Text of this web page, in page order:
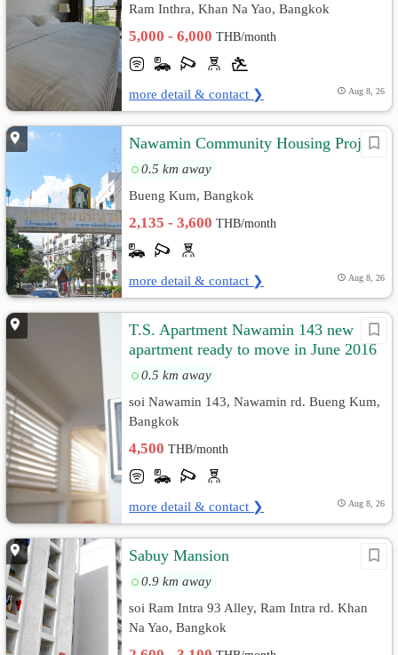
Ram Inthra, Khan Na Yao, Bangkok
5,000 - 6,000THB/month
more detail & contact ❯ Aug 8, 26
Nawamin Community Housing Project
0.5 km away
Bueng Kum, Bangkok
2,135 - 3,600THB/month
more detail & contact ❯ Aug 8, 26
T.S. Apartment Nawamin 143 new
apartment ready to move in June 2016
0.5 km away
soi Nawamin 143, Nawamin rd. Bueng Kum,
Bangkok
4,500THB/month
more detail & contact ❯ Aug 8, 26
Sabuy Mansion
0.9 km away
soi Ram Intra 93 Alley, Ram Intra rd. Khan
Na Yao, Bangkok